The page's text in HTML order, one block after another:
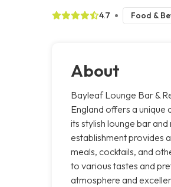
4.7 Food &
About
Bayleaf Lounge Bar &
England offers a unique
its stylish lounge bar
establishment provides
meals, cocktails, and
to various tastes and
atmosphere and